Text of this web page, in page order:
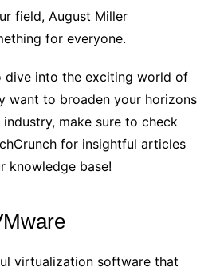
field, August Miller
for everyone.
dive into the exciting world of
want to broaden your horizons
make sure to check
for insightful articles
knowledge base!
virtualization software that